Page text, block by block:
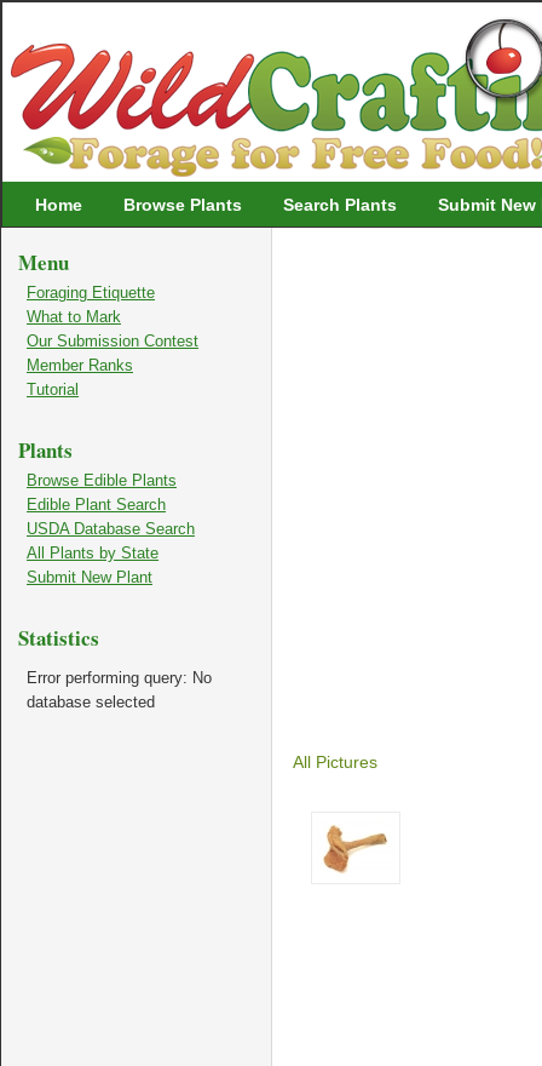
Home Browse Plants Search Plants Submit New
All Pictures
Menu
Foraging Etiquette
What to Mark
Our Submission Contest
Member Ranks
Tutorial
Plants
Browse Edible Plants
Edible Plant Search
USDA Database Search
All Plants by State
Submit New Plant
Statistics
Error performing query: No
database selected